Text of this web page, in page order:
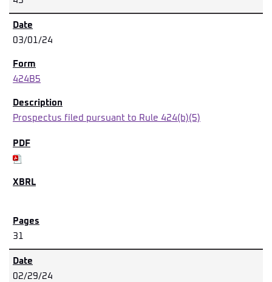
03/01/24
424B5
Prospectus filed pursuant to Rule 424(b)(5)
31
02/29/24